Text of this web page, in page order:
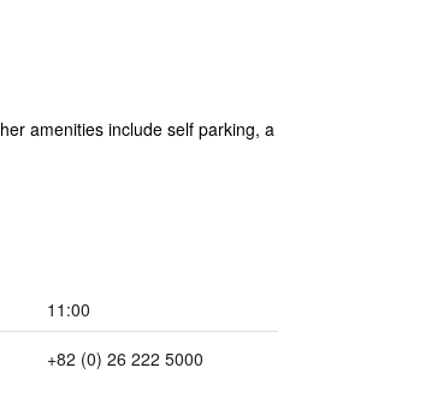
amenities include self parking, a
11:00
+82 (0) 26 222 5000